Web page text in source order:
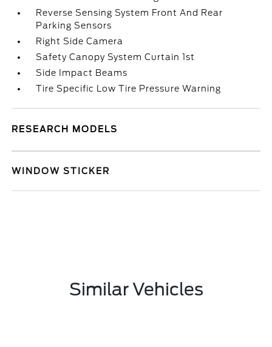
Reverse Sensing System Front And Rear
Parking Sensors
Right Side Camera
Safety Canopy System Curtain 1st
Side Impact Beams
Tire Specific Low Tire Pressure Warning
RESEARCH MODELS
WINDOW STICKER
Similar Vehicles